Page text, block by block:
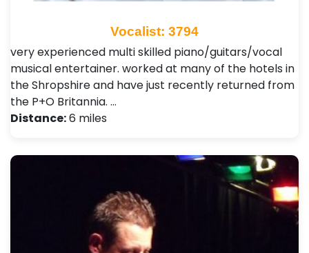
Vocalist: 3794
very experienced multi skilled piano/guitars/vocal
musical entertainer. worked at many of the hotels in
the Shropshire and have just recently returned from
the P+O Britannia. …
Distance:6 miles